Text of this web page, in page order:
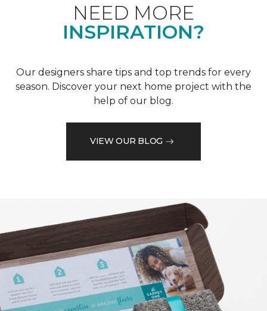
NEED MORE
INSPIRATION?
Our designers share tips and top trends for every
season. Discover your next home project with the
help of our blog.
VIEW OUR BLOG